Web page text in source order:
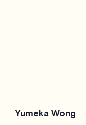
Yumeka Wong